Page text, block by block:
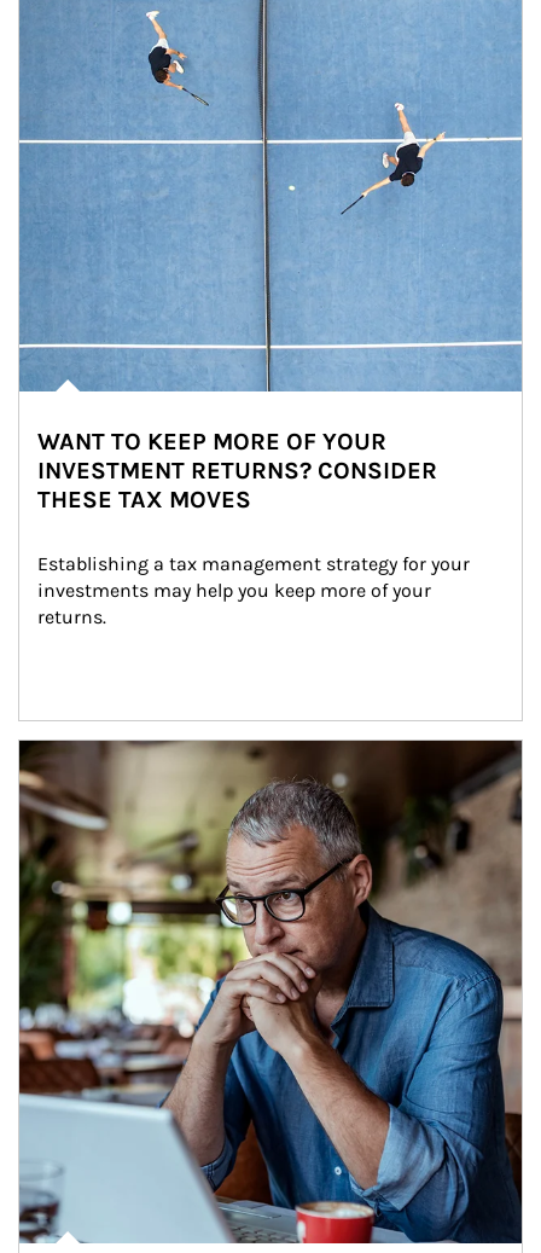
WANT TO KEEP MORE OF YOUR
INVESTMENT RETURNS? CONSIDER
THESE TAX MOVES
Establishing a tax management strategy for your
investments may help you keep more of your
returns.
Article Image